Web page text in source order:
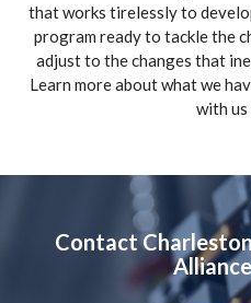
that works tirelessly to
program ready to tackle the
adjust to the changes that
Learn more about what we
with us
Contact